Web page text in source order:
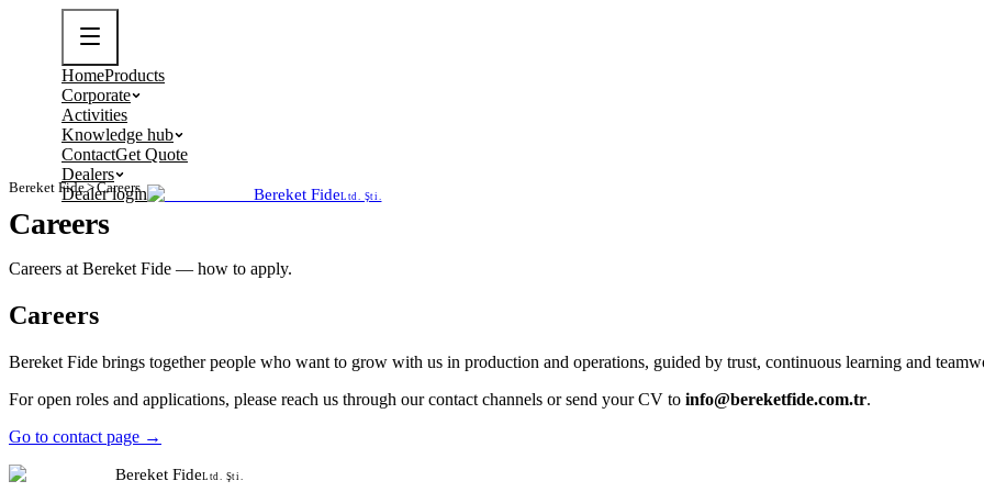
HomeProducts
Corporate
Activities
Knowledge hub
ContactGet Quote
Dealers
Dealer login
Bereket FideLtd. Şti.
Bereket Fide>Careers
Careers
Careers at Bereket Fide — how to apply.
Careers
Bereket Fide brings together people who want to grow with us in production and operations, guided by trust, continuous learning and
For open roles and applications, please reach us through our contact channels or send your CV to info@bereketfide.com.tr.
Go to contact page →
Bereket FideLtd. Şti.